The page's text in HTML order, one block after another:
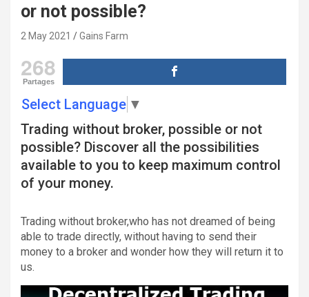
or not possible?
2 May 2021 Gains Farm
268
Partages
Select Language ▼
Trading without broker, possible or not
possible? Discover all the possibilities
available to you to keep maximum control
of your money.
Trading without broker,who has not dreamed of being
able to trade directly, without having to send their
money to a broker and wonder how they will return it to
us.